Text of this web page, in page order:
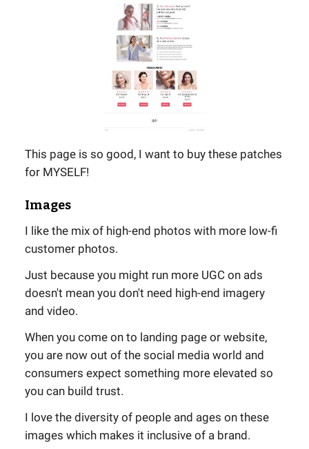
This page is so good, I want to buy these patches
for MYSELF!
Images
I like the mix of high-end photos with more low-fi
customer photos.
Just because you might run more UGC on ads
doesn't mean you don't need high-end imagery
and video.
When you come on to landing page or website,
you are now out of the social media world and
consumers expect something more elevated so
you can build trust.
I love the diversity of people and ages on these
images which makes it inclusive of a brand.